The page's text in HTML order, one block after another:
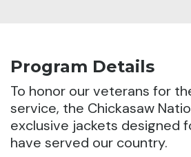
Program Details
To honor our veterans for
service, the Chickasaw
exclusive jackets designed
have served our country.